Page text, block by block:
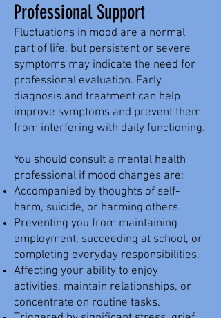
Professional Support
Fluctuations in mood are a normal
part of life, but persistent or severe
symptoms may indicate the need for
professional evaluation. Early
diagnosis and treatment can help
improve symptoms and prevent them
from interfering with daily functioning.
You should consult a mental health
professional if mood changes are:
Accompanied by thoughts of self-
harm, suicide, or harming others.
Preventing you from maintaining
employment, succeeding at school, or
completing everyday responsibilities.
Affecting your ability to enjoy
activities, maintain relationships, or
concentrate on routine tasks.